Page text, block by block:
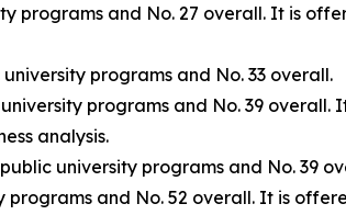
programs and No. 27 overall. It is
programs and No. 33 overall.
programs and No. 39
analysis.
public university programs and No. 39
programs and No. 52 overall. It is